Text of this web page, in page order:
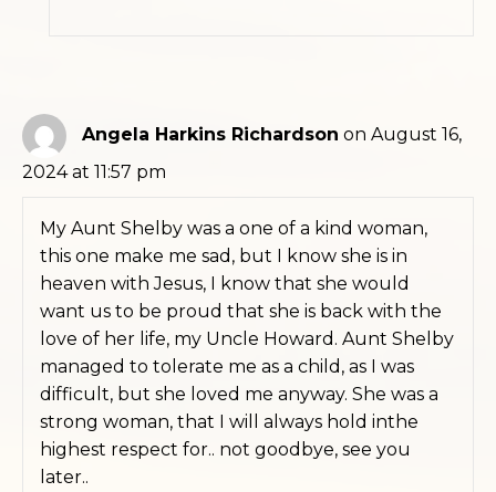
Angela Harkins Richardson on August 16,
2024 at 11:57 pm
My Aunt Shelby was a one of a kind woman,
this one make me sad, but I know she is in
heaven with Jesus, I know that she would
want us to be proud that she is back with the
love of her life, my Uncle Howard. Aunt Shelby
managed to tolerate me as a child, as I was
difficult, but she loved me anyway. She was a
strong woman, that I will always hold inthe
highest respect for.. not goodbye, see you
later..